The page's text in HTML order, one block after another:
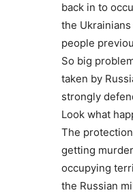
back in to
the
people
So big
taken by
strongly
Look what
The
getting
occupying
the Russian